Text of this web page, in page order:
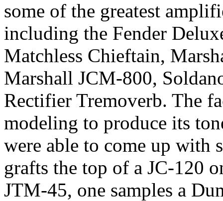
some of the greatest
including the Fender
Matchless Chieftain,
Marshall JCM-800,
Rectifier Tremoverb. The
modeling to produce its
were able to come up with
grafts the top of a JC-120
JTM-45, one samples a